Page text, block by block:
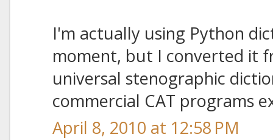
I'm actually using Python
moment, but I converted it
universal stenographic
commercial CAT programs
April 8, 2010 at 12:58 PM